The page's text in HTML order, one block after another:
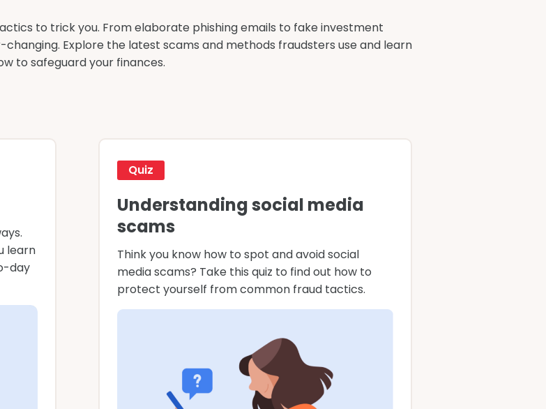
to trick you. From elaborate phishing emails to fake investment
Explore the latest scams and methods fraudsters use and learn
to safeguard your finances.
learn
day
Quiz
Understanding social media
scams
Think you know how to spot and avoid social
media scams? Take this quiz to find out how to
protect yourself from common fraud tactics.